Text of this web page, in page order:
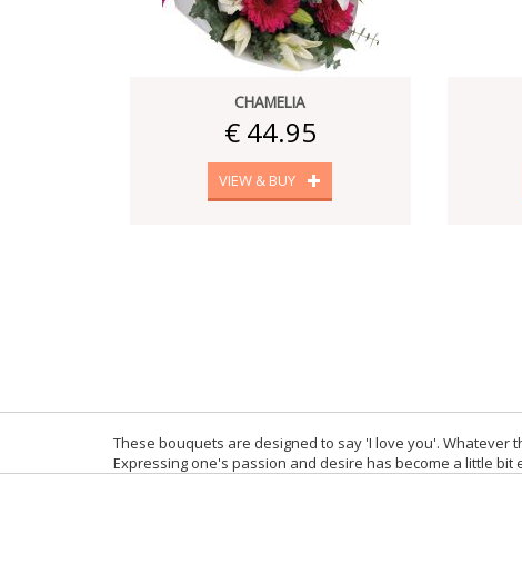
CHAMELIA
€ 44.95
VIEW & BUY
These bouquets are designed to say 'I love you'.
Expressing one's passion and desire has become a little